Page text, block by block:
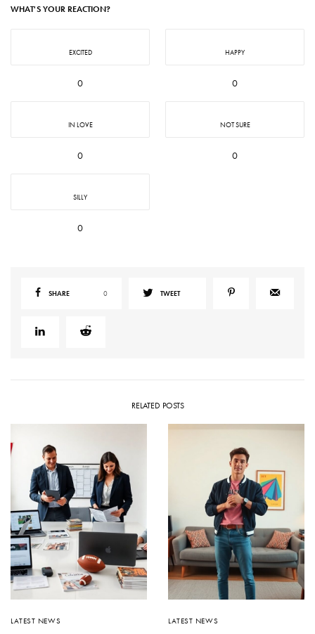
WHAT'S YOUR REACTION?
EXCITED
0
HAPPY
0
IN LOVE
0
NOT SURE
0
SILLY
0
SHARE 0 TWEET
RELATED POSTS
LATEST NEWS LATEST NEWS